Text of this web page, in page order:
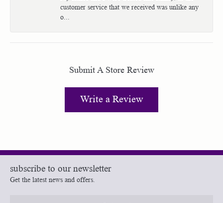
customer service that we received was unlike any
o...
Submit A Store Review
Write a Review
subscribe to our newsletter
Get the latest news and offers.